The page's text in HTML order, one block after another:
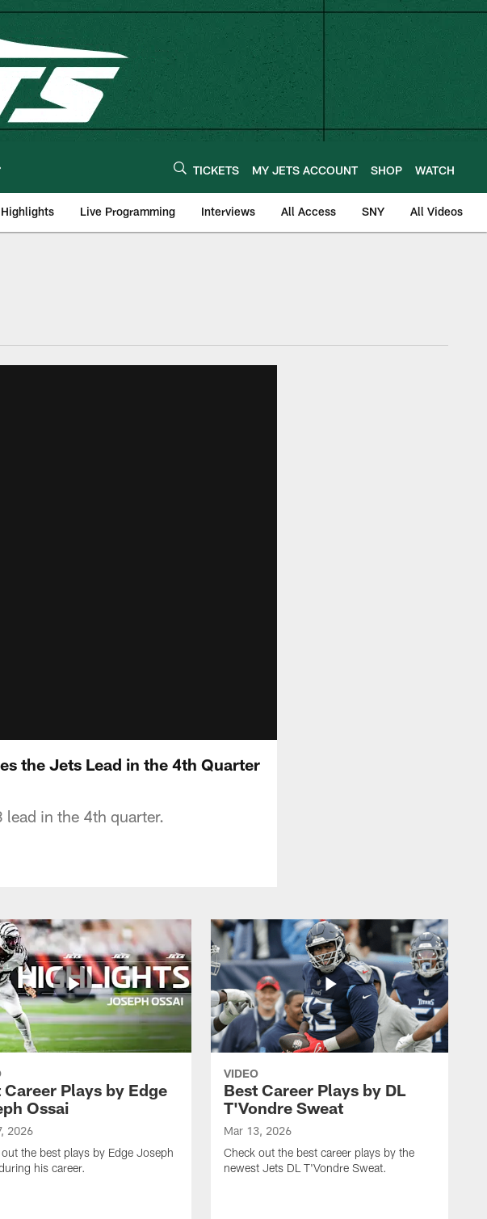
TICKETS MY JETS ACCOUNT SHOP WATCH
Highlights Live Programming Interviews All Access SNY All Videos
the Jets Lead in the 4th Quarter
in the 4th quarter.
Career Plays by Edge
Ossai
2026
the best plays by Edge Joseph
his career.
VIDEO
Best Career Plays by DL
T'Vondre Sweat
Mar 13, 2026
Check out the best career plays by the
newest Jets DL T'Vondre Sweat.